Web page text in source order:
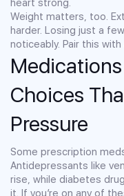
heart strong.
Weight matters, too.
harder. Losing just a
noticeably. Pair this
Choices
Pressure
Some prescription
Antidepressants like
rise, while diabetes
it. If you’re on any of